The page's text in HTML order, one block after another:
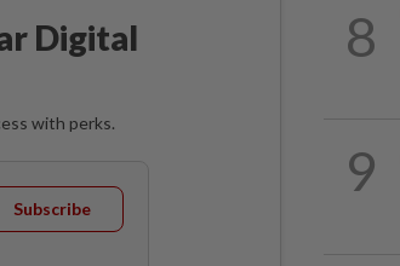
Digital
with perks.
Subscribe
8
9